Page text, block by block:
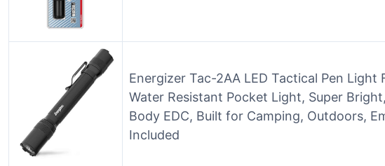
Energizer Tac-2AA LED Tactical Pen Light
Water Resistant Pocket Light, Super
Body EDC, Built for Camping, Outdoors,
Included